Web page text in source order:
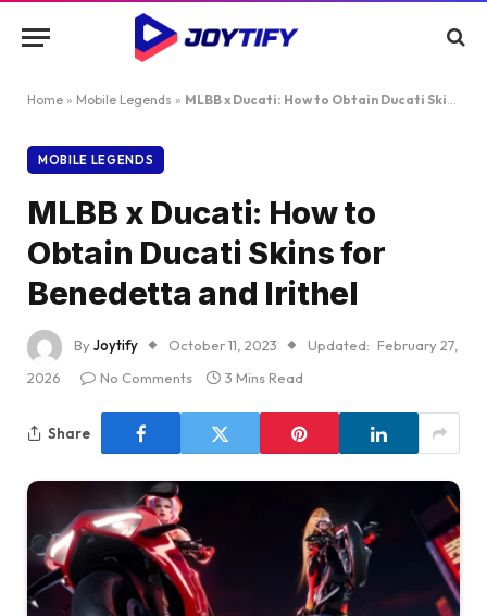
Home » Mobile Legends » MLBB x Ducati: How to Obtain Ducati Skins for Benedetta and Irithel
MOBILE LEGENDS
MLBB x Ducati: How to
Obtain Ducati Skins for
Benedetta and Irithel
ByJoytify October 11, 2023 Updated: February 27,
2026
No Comments 3 Mins Read
Share